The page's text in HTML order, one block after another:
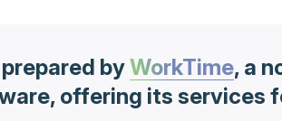
byWorkTime, a
offering its services